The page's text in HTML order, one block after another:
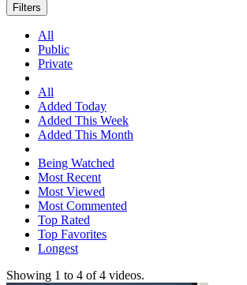
Filters
All
Public
Private
All
Added Today
Added This Week
Added This Month
Being Watched
Most Recent
Most Viewed
Most Commented
Top Rated
Top Favorites
Longest
Showing 1 to 4 of4 videos.